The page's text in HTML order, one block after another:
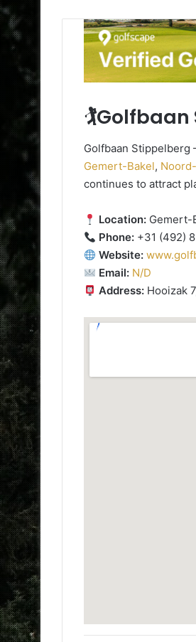
🏌️Golfbaan
Golfbaan Stippelberg
Gemert-Bakel,
continues to attract
Location: Gemert-
Phone: +31 (492)
Website:
Email: N/D
Address: Hooizak